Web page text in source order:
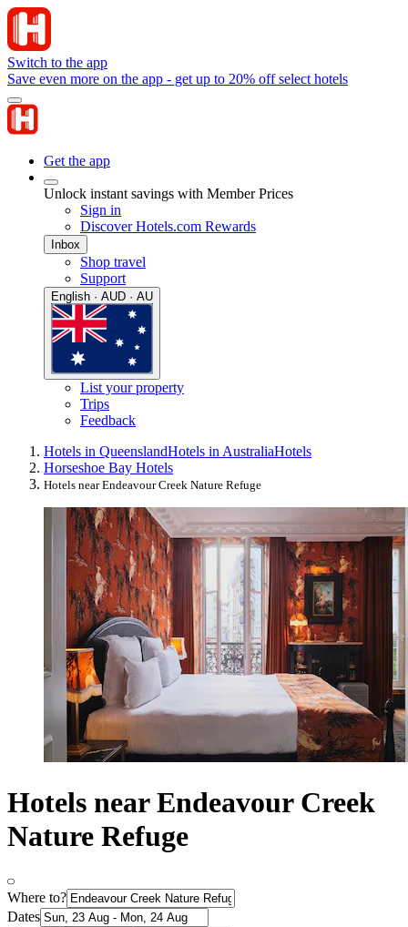
Switch to the app
Save even more on the app - get up to 20% off select hotels
Get the app
Unlock instant savings with Member Prices
Sign in
Discover Hotels.com Rewards
Inbox
Shop travel
Support
English · AUD · AU
List your property
Trips
Feedback
Hotels in QueenslandHotels in AustraliaHotels
Horseshoe Bay Hotels
Hotels near Endeavour Creek Nature Refuge
Hotels near Endeavour Creek
Nature Refuge
Where to?
Dates